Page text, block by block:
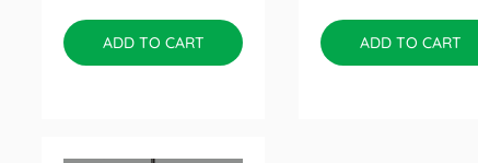
ADD TO CART ADD TO CART